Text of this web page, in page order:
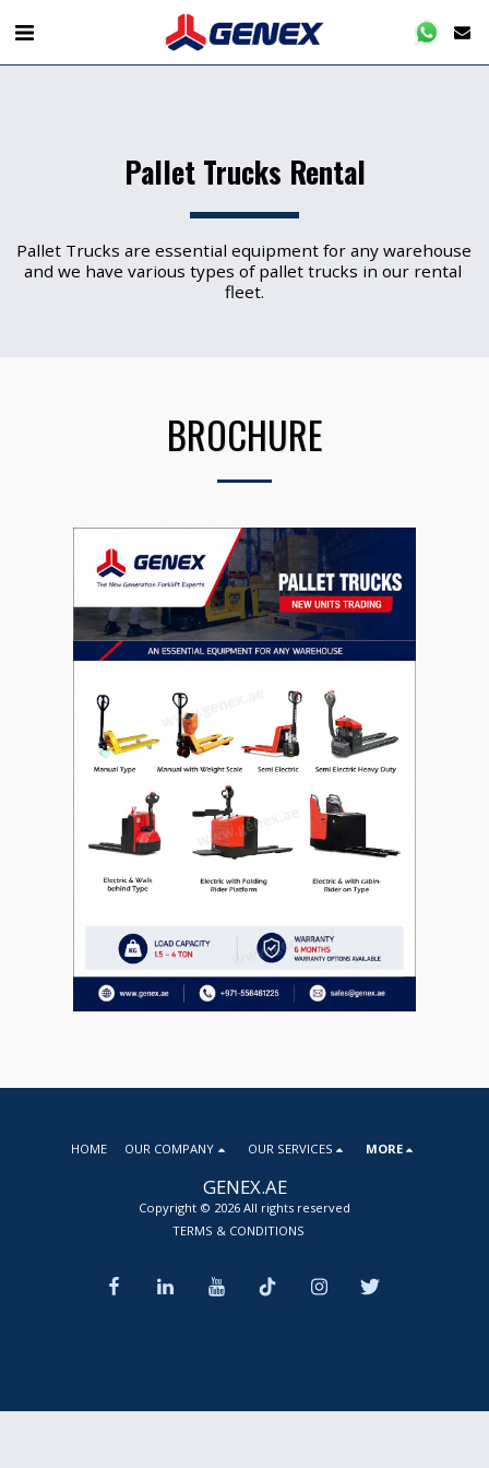
Pallet Trucks Rental
Pallet Trucks are essential equipment for any warehouse
and we have various types of pallet trucks in our rental
fleet.
BROCHURE
GENEX.AE
Copyright © 2026 All rights reserved
TERMS & CONDITIONS
HOME OUR COMPANY OUR SERVICES MORE